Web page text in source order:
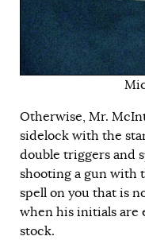
Otherwise, Mr.
sidelock with the
double triggers and
shooting a gun with
spell on you that is
when his initials are
stock.